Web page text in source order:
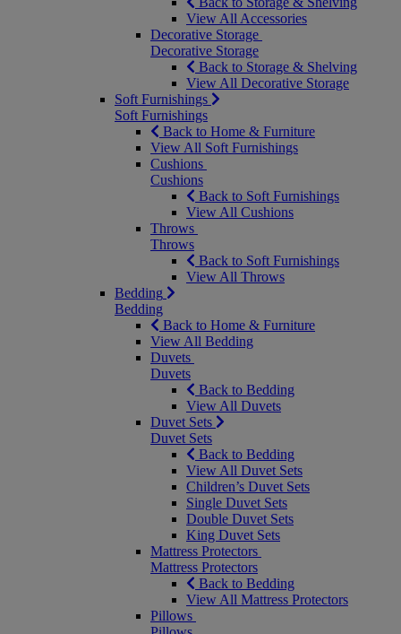
View All Accessories
Decorative Storage
Decorative Storage
Back to Storage & Shelving
View All Decorative Storage
Soft Furnishings
Soft Furnishings
Back to Home & Furniture
View All Soft Furnishings
Cushions
Cushions
Back to Soft Furnishings
View All Cushions
Throws
Throws
Back to Soft Furnishings
View All Throws
Bedding
Bedding
Back to Home & Furniture
View All Bedding
Duvets
Duvets
Back to Bedding
View All Duvets
Duvet Sets
Duvet Sets
Back to Bedding
View All Duvet Sets
Children’s Duvet Sets
Single Duvet Sets
Double Duvet Sets
King Duvet Sets
Mattress Protectors
Mattress Protectors
Back to Bedding
View All Mattress Protectors
Pillows